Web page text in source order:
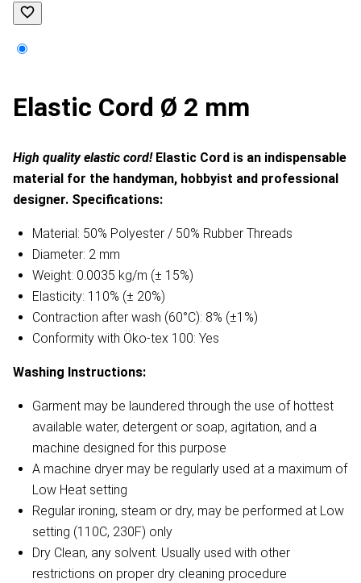
Elastic Cord Ø 2 mm
High quality elastic cord! Elastic Cord is an indispensable
material for the handyman, hobbyist and professional
designer. Specifications:
Material: 50% Polyester / 50% Rubber Threads
Diameter: 2 mm
Weight: 0.0035 kg/m (± 15%)
Elasticity: 110% (± 20%)
Contraction after wash (60°C): 8% (±1%)
Conformity with Öko-tex 100: Yes
Washing Instructions:
Garment may be laundered through the use of hottest
available water, detergent or soap, agitation, and a
machine designed for this purpose
A machine dryer may be regularly used at a maximum of
Low Heat setting
Regular ironing, steam or dry, may be performed at Low
setting (110C, 230F) only
Dry Clean, any solvent. Usually used with other
restrictions on proper dry cleaning procedure